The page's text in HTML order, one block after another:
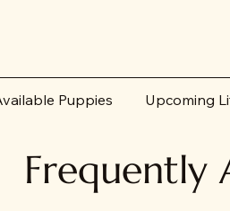
Puppies Upcoming
Frequently